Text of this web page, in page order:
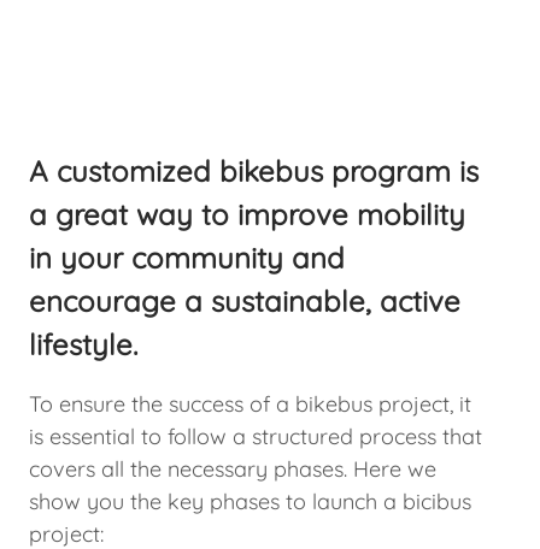
A customized bikebus program is
a great way to improve mobility
in your community and
encourage a sustainable, active
lifestyle.
To ensure the success of a bikebus project, it
is essential to follow a structured process that
covers all the necessary phases. Here we
show you the key phases to launch a bicibus
project: